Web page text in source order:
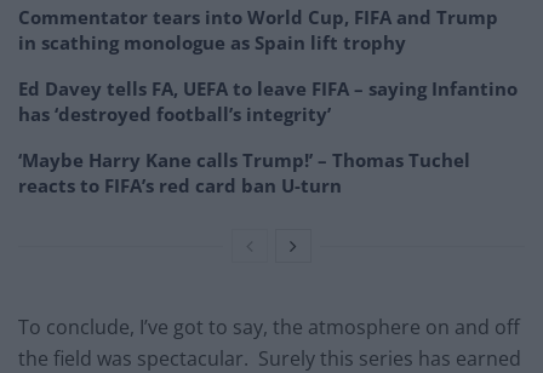
Commentator tears into World Cup, FIFA and Trump
in scathing monologue as Spain lift trophy
Ed Davey tells FA, UEFA to leave FIFA – saying Infantino
has ‘destroyed football’s integrity’
‘Maybe Harry Kane calls Trump!’ – Thomas Tuchel
reacts to FIFA’s red card ban U-turn
To conclude, I’ve got to say, the atmosphere on and off
the field was spectacular. Surely this series has earned